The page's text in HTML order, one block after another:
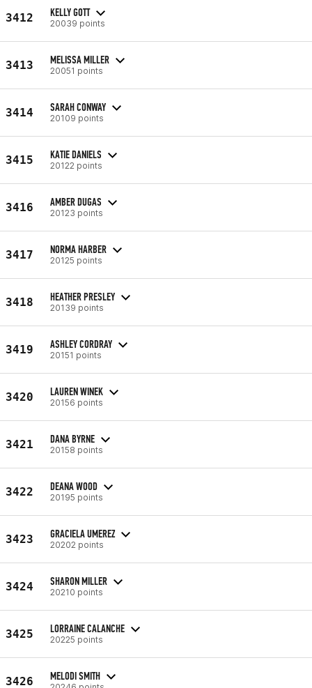
3412 KELLY GOTT
20039 points
3413 MELISSA MILLER
20051 points
3414 SARAH CONWAY
20109 points
3415 KATIE DANIELS
20122 points
3416 AMBER DUGAS
20123 points
3417 NORMA HARBER
20125 points
3418 HEATHER PRESLEY
20139 points
3419 ASHLEY CORDRAY
20151 points
3420 LAUREN WINEK
20156 points
3421 DANA BYRNE
20158 points
3422 DEANA WOOD
20195 points
3423 GRACIELA UMEREZ
20202 points
3424 SHARON MILLER
20210 points
3425 LORRAINE CALANCHE
20225 points
3426 MELODI SMITH